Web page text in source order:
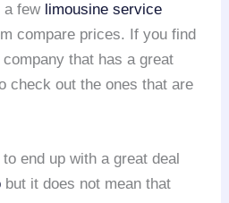
a few limousine service
compare prices. If you find
company that has a great
check out the ones that are
end up with a great deal
but it does not mean that